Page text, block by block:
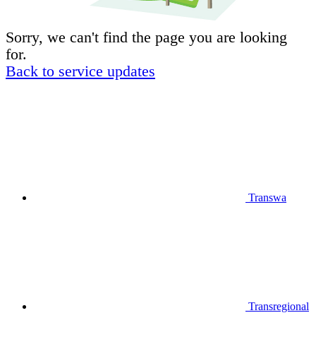
Sorry, we can't find the page you are looking
for.
Back to service updates
Transwa
Transregional